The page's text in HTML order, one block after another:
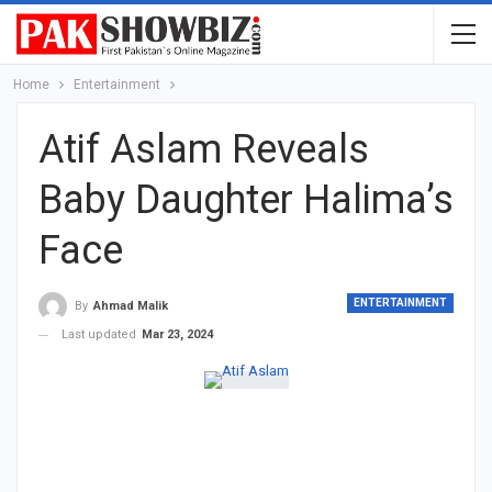
Home Entertainment
Atif Aslam Reveals
Baby Daughter Halima’s
Face
ENTERTAINMENT
By Ahmad Malik
Last updated
Mar 23, 2024